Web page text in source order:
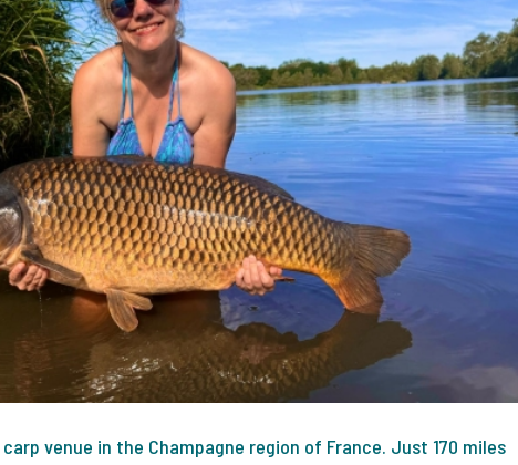
venue in the Champagne region of France. Just 170 miles